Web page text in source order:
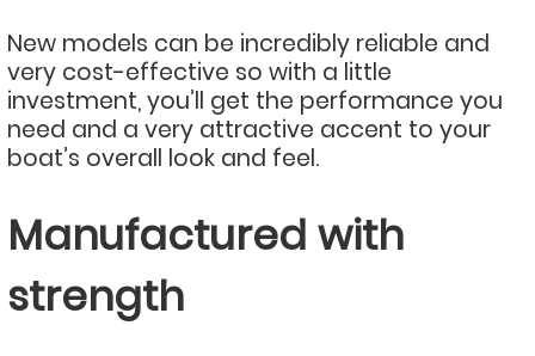
New models can be incredibly reliable and
very cost-effective so with a little
investment, you’ll get the performance you
need and a very attractive accent to your
boat’s overall look and feel.
Manufactured with
strength